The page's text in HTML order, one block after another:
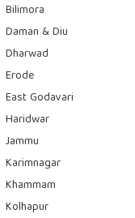
Bilimora
Daman & Diu
Dharwad
Erode
East Godavari
Haridwar
Jammu
Karimnagar
Khammam
Kolhapur